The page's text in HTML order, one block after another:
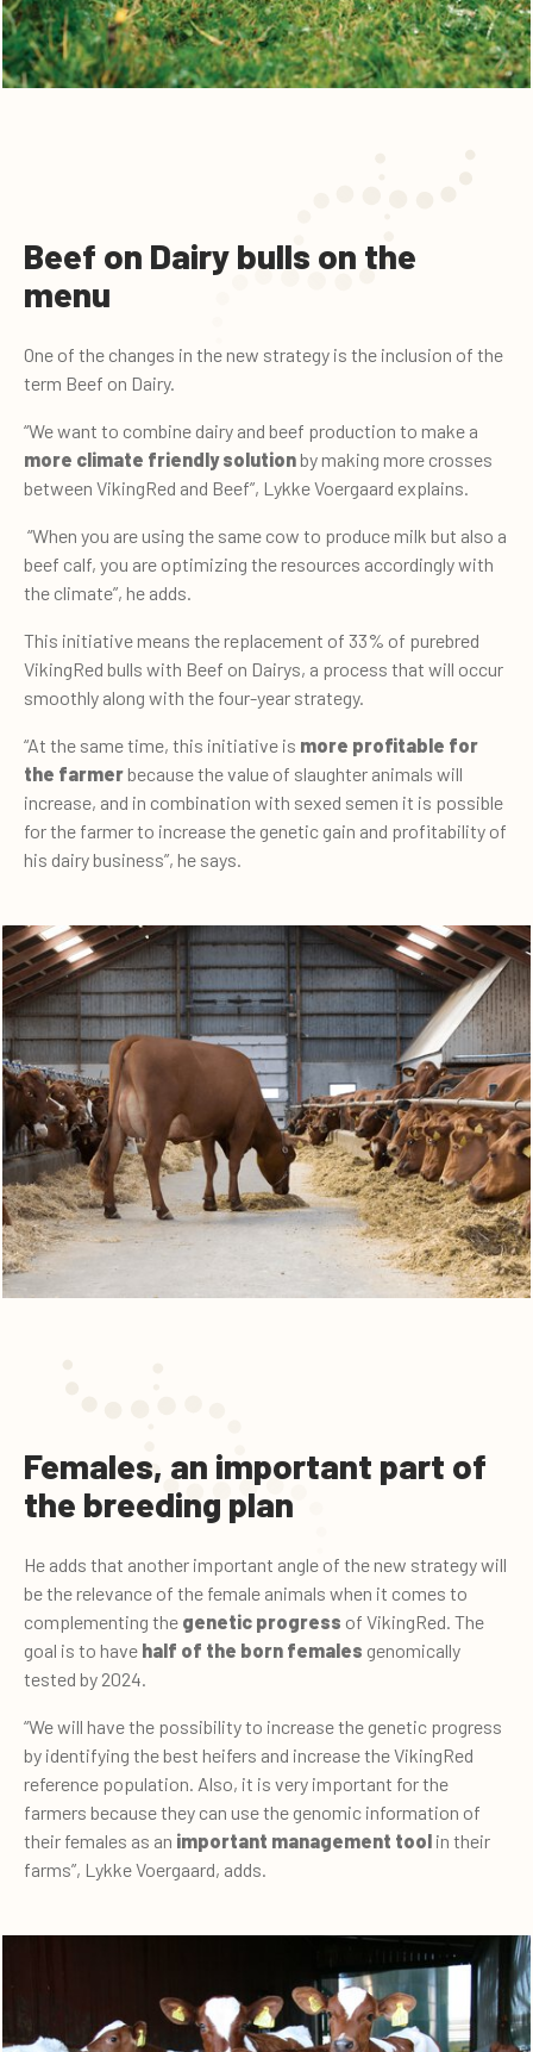
Beef on Dairy bulls on the
menu
One of the changes in the new strategy is the inclusion of the
term Beef on Dairy.
“We want to combine dairy and beef production to make a
more climate friendly solution by making more crosses
between VikingRed and Beef”, Lykke Voergaard explains.
“When you are using the same cow to produce milk but also a
beef calf, you are optimizing the resources accordingly with
the climate”, he adds.
This initiative means the replacement of 33% of purebred
VikingRed bulls with Beef on Dairys, a process that will occur
smoothly along with the four-year strategy.
“At the same time, this initiative is more profitable for
the farmer because the value of slaughter animals will
increase, and in combination with sexed semen it is possible
for the farmer to increase the genetic gain and profitability of
his dairy business”, he says.
Females, an important part of
the breeding plan
He adds that another important angle of the new strategy will
be the relevance of the female animals when it comes to
complementing the genetic progress of VikingRed. The
goal is to have half of the born females genomically
tested by 2024.
“We will have the possibility to increase the genetic progress
by identifying the best heifers and increase the VikingRed
reference population. Also, it is very important for the
farmers because they can use the genomic information of
their females as an important management tool in their
farms”, Lykke Voergaard, adds.